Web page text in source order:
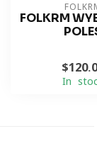
FOLKRM
In